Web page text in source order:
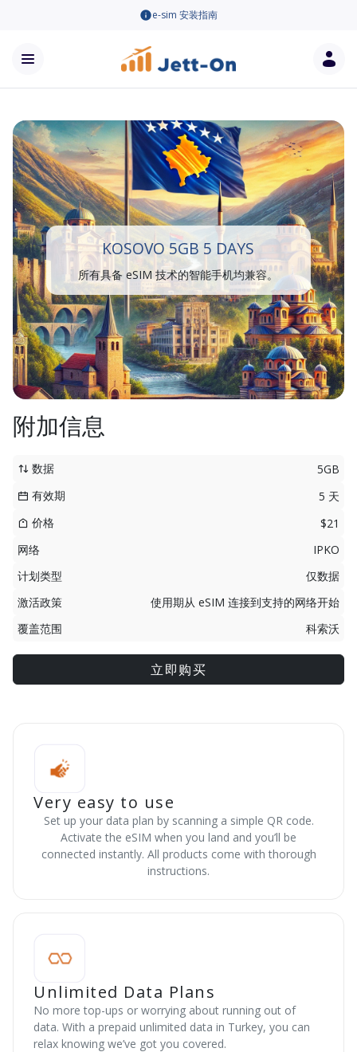
e-sim 安装指南
KOSOVO 5GB 5 DAYS
所有具备 eSIM 技术的智能手机均兼容。
附加信息
数据
5GB
有效期
5 天
价格
$21
网络
IPKO
计划类型
仅数据
激活政策
使用期从 eSIM 连接到支持的网络开始
覆盖范围
科索沃
立即购买
Very easy to use
Set up your data plan by scanning a simple QR code.
Activate the eSIM when you land and you’ll be
connected instantly. All products come with thorough
instructions.
Unlimited Data Plans
No more top-ups or worrying about running out of
data. With a prepaid unlimited data in Turkey, you can
relax knowing we’ve got you covered.